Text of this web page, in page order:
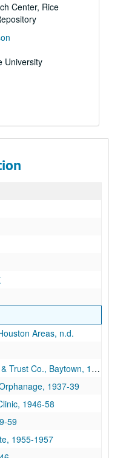
Center, Rice
University
Areas, n.d.
Co., Baytown, 1939-64
1937-39
1946-58
59
1955-1957